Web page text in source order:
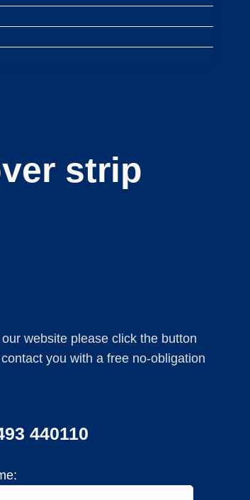
strip
website please click the button
you with a free no-obligation
440110